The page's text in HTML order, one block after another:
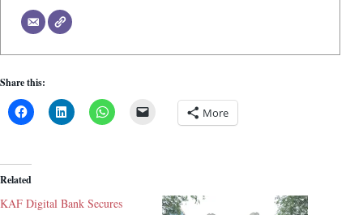
Share this:
More
Related
KAF Digital Bank Secures